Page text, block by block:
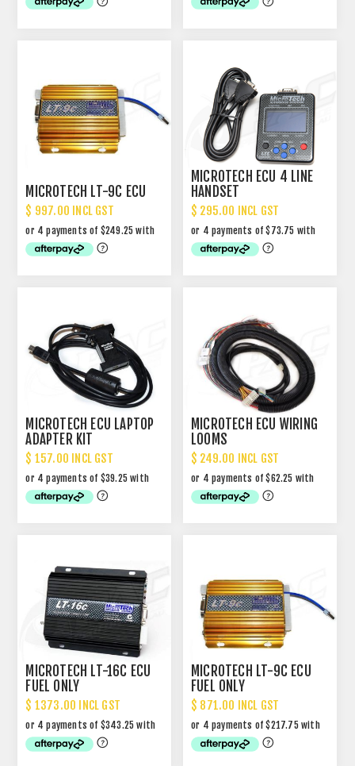
MICROTECH LT-9C ECU
$ 997.00 INCL GST
MICROTECH ECU 4 LINE
HANDSET
$ 295.00 INCL GST
MICROTECH ECU LAPTOP
ADAPTER KIT
$ 157.00 INCL GST
MICROTECH ECU WIRING
LOOMS
$ 249.00 INCL GST
MICROTECH LT-16C ECU
FUEL ONLY
$ 1373.00 INCL GST
MICROTECH LT-9C ECU
FUEL ONLY
$ 871.00 INCL GST